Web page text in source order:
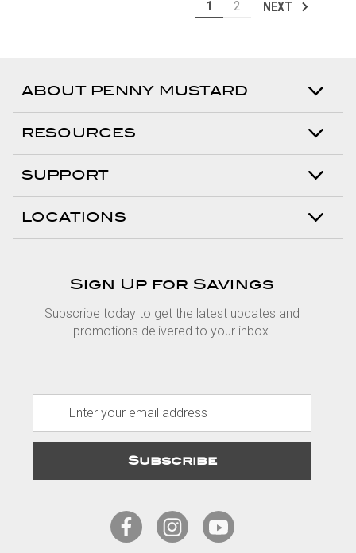
1 2 NEXT
ABOUT PENNY MUSTARD
RESOURCES
SUPPORT
LOCATIONS
Sign Up for Savings
Subscribe today to get the latest updates and
promotions delivered to your inbox.
a
l